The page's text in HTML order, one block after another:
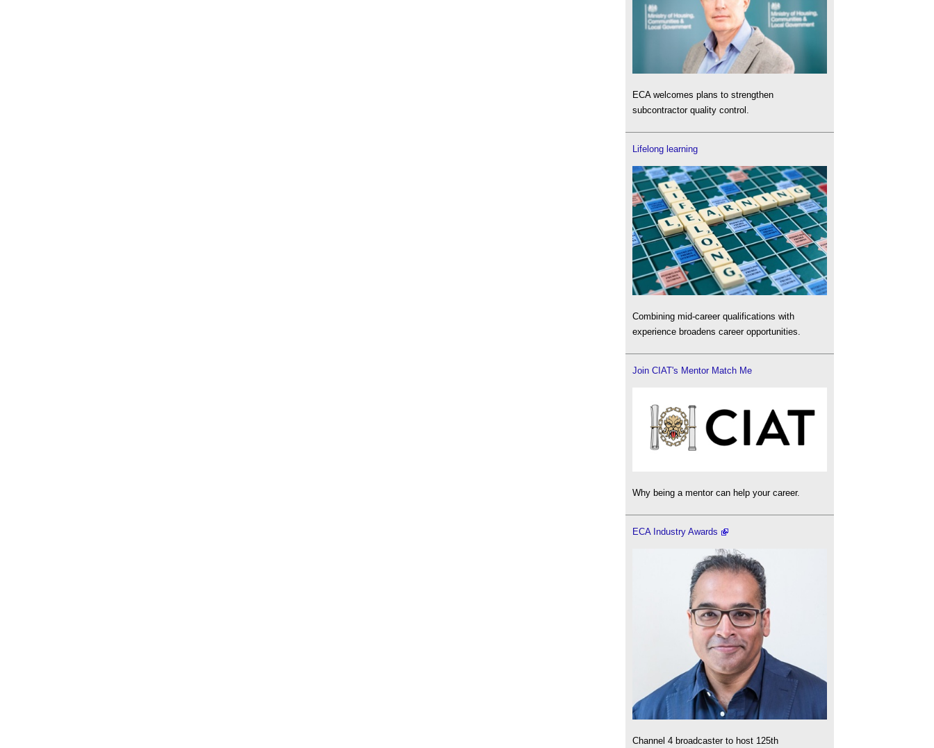
ECA welcomes plans to strengthen
subcontractor quality control.
Lifelong learning
Combining mid-career qualifications with
experience broadens career opportunities.
Join CIAT's Mentor Match Me
Why being a mentor can help your career.
ECA Industry Awards
Channel 4 broadcaster to host 125th